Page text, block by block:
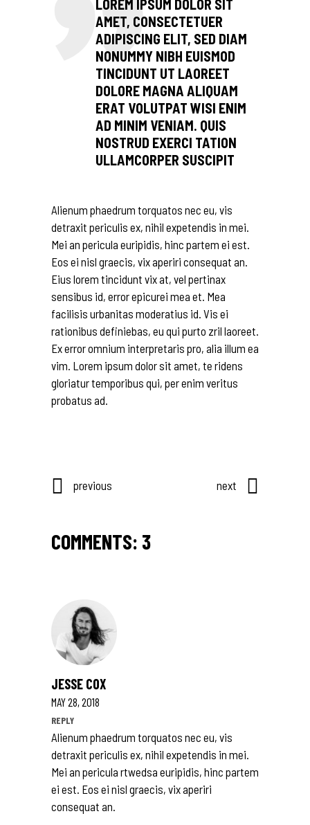
LOREM IPSUM DOLOR SIT
AMET, CONSECTETUER
ADIPISCING ELIT, SED DIAM
NONUMMY NIBH EUISMOD
TINCIDUNT UT LAOREET
DOLORE MAGNA ALIQUAM
ERAT VOLUTPAT WISI ENIM
AD MINIM VENIAM. QUIS
NOSTRUD EXERCI TATION
ULLAMCORPER SUSCIPIT
Alienum phaedrum torquatos nec eu, vis
detraxit periculis ex, nihil expetendis in mei.
Mei an pericula euripidis, hinc partem ei est.
Eos ei nisl graecis, vix aperiri consequat an.
Eius lorem tincidunt vix at, vel pertinax
sensibus id, error epicurei mea et. Mea
facilisis urbanitas moderatius id. Vis ei
rationibus definiebas, eu qui purto zril laoreet.
Ex error omnium interpretaris pro, alia illum ea
vim. Lorem ipsum dolor sit amet, te ridens
gloriatur temporibus qui, per enim veritus
probatus ad.
previous next
COMMENTS: 3
JESSE COX
MAY 28, 2018
REPLY
Alienum phaedrum torquatos nec eu, vis
detraxit periculis ex, nihil expetendis in mei.
Mei an pericula rtwedsa euripidis, hinc partem
ei est. Eos ei nisl graecis, vix aperiri
consequat an.